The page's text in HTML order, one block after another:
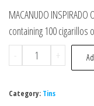
MACANUDO
containing 100 cigarillos
-
+
Category: Tins